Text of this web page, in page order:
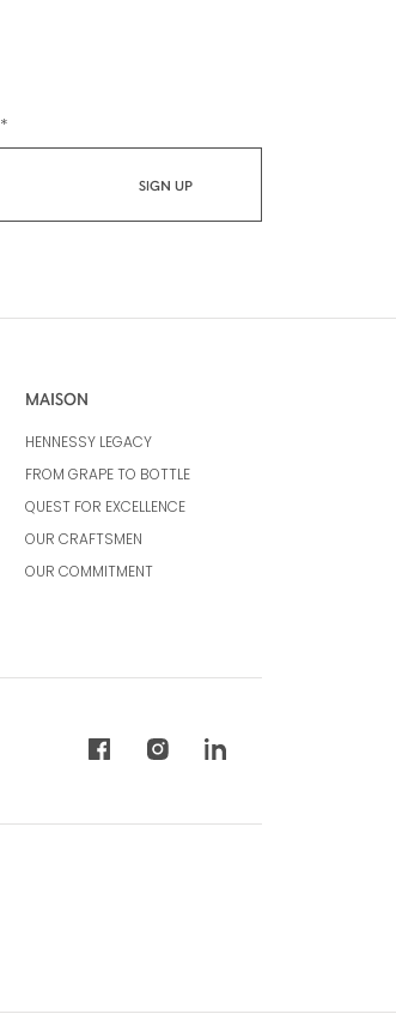
*
MAISON
HENNESSY LEGACY
FROM GRAPE TO BOTTLE
QUEST FOR EXCELLENCE
OUR CRAFTSMEN
OUR COMMITMENT